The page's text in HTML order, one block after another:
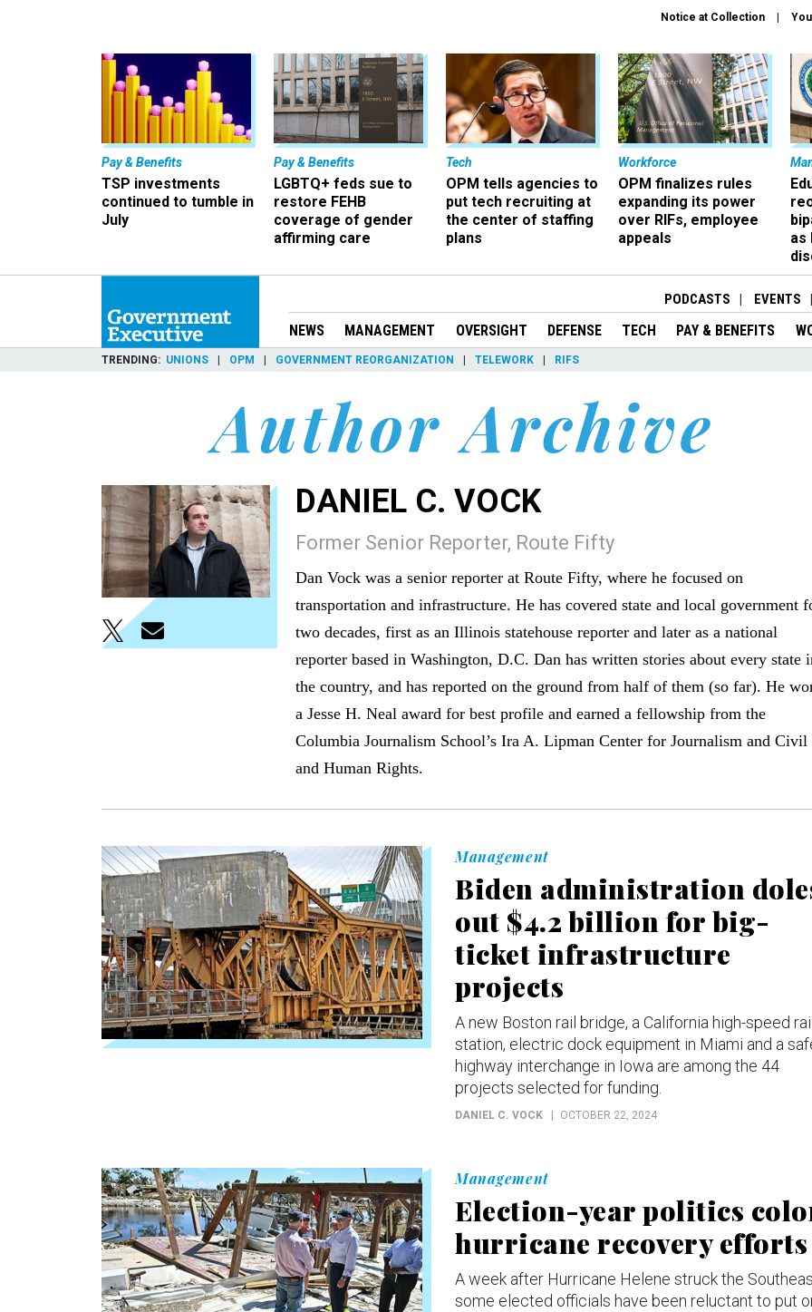
Notice at Collection
Pay & Benefits
TSP investments
continued to tumble in
July
Pay & Benefits
LGBTQ+ feds sue to
restore FEHB
coverage of gender
affirming care
Tech
OPM tells agencies to
put tech recruiting at
the center of staffing
plans
Workforce
OPM finalizes rules
expanding its power
over RIFs, employee
appeals
as
PODCASTS EVENTS
NEWS MANAGEMENT OVERSIGHT DEFENSE TECH PAY & BENEFITS
TRENDING UNIONS OPM GOVERNMENT REORGANIZATION TELEWORK RIFS
Author Archive
DANIEL C. VOCK
Former Senior Reporter, Route Fifty
Dan Vock was a senior reporter at Route Fifty, where he focused on
transportation and infrastructure. He has covered state and local government
two decades, first as an Illinois statehouse reporter and later as a national
reporter based in Washington, D.C. Dan has written stories about every state
the country, and has reported on the ground from half of them (so far). He
a Jesse H. Neal award for best profile and earned a fellowship from the
Columbia Journalism School’s Ira A. Lipman Center for Journalism and Civil
and Human Rights.
Management
Biden administration
out $4.2 billion for big-
ticket infrastructure
projects
A new Boston rail bridge, a California high-speed
station, electric dock equipment in Miami and a
highway interchange in Iowa are among the 44
projects selected for funding.
DANIEL C. VOCK OCTOBER 22, 2024
Management
Election-year politics
hurricane recovery efforts
A week after Hurricane Helene struck the
some elected officials have been reluctant to put